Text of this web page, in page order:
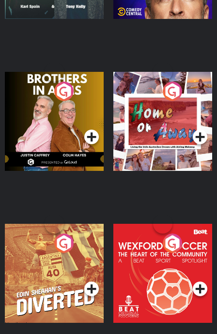
Brothers In Arms
Podcast Series
Home or Away - Living
the Irish Australian
Dream with Aisling
Moloney
Podcast Series
Eoin Sheahan's Diverted
Podcast Series
Wexford Soccer: The
Heart Of The
Community
Podcast Series